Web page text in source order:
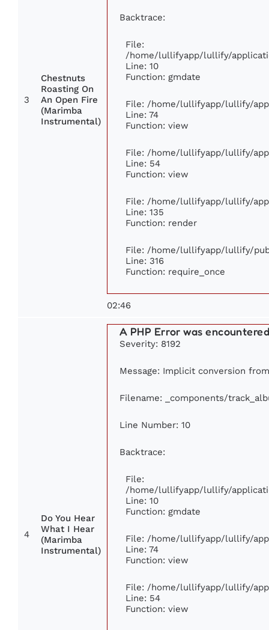
3
Chestnuts
Roasting On
An Open Fire
(Marimba
Instrumental)
Backtrace:
File:
/home/lullifyapp/lullify/
Line: 10
Function: gmdate
File: /home/lullifyapp/lullify/
Line: 74
Function: view
File: /home/lullifyapp/lullify/
Line: 54
Function: view
File: /home/lullifyapp/lullify/
Line: 135
Function: render
File: /home/lullifyapp/lullify/
Line: 316
Function: require_once
02:46
4
Do You Hear
What I Hear
(Marimba
Instrumental)
A PHP Error was
Severity: 8192
Message: Implicit conversion
Filename: _components/
Line Number: 10
Backtrace:
File:
/home/lullifyapp/lullify/
Line: 10
Function: gmdate
File: /home/lullifyapp/lullify/
Line: 74
Function: view
File: /home/lullifyapp/lullify/
Line: 54
Function: view